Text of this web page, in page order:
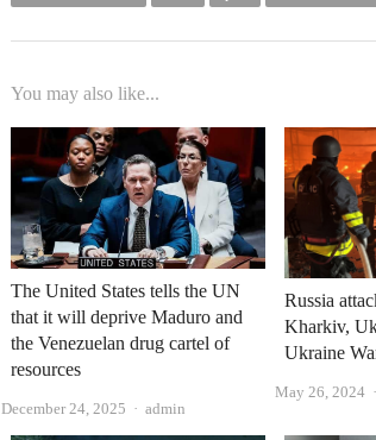
You may also like...
The United States tells the UN
that it will deprive Maduro and
the Venezuelan drug cartel of
resources
December 24, 2025 Author
admin
Russia
Kharkiv,
Ukraine
May 26, 2024